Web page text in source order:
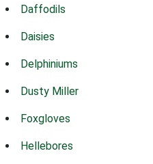
Daffodils
Daisies
Delphiniums
Dusty Miller
Foxgloves
Hellebores